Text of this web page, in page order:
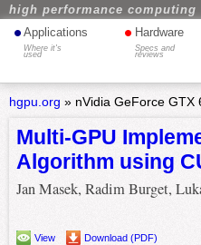
high performance
• Applications
Where it's
used
• Hardware
Specs and
reviews
hgpu.org » nVidia GeForce GTX
Multi-GPU
Algorithm using
Jan Masek, Radim Burget,
View Download (PDF)